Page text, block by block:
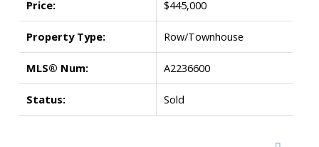
Price: $445,000
Property Type: Row/Townhouse
MLS® Num: A2236600
Status: Sold